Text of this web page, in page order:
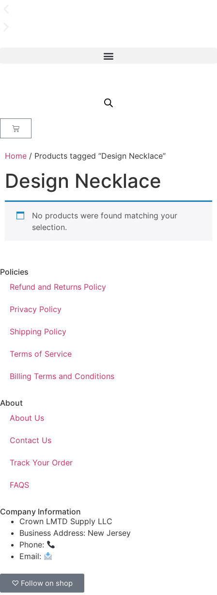
Home / Products tagged “Design Necklace”
Design Necklace
No products were found matching your
selection.
Policies
Refund and Returns Policy
Privacy Policy
Shipping Policy
Terms of Service
Billing Terms and Conditions
About
About Us
Contact Us
Track Your Order
FAQS
Company Information
Crown LMTD Supply LLC
Business Address: New Jersey
Phone:
Email:
♡ Follow on shop